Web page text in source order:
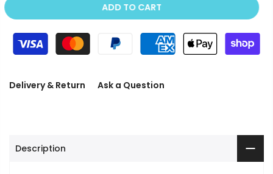
ADD TO CART
Delivery & Return Ask a Question
Description